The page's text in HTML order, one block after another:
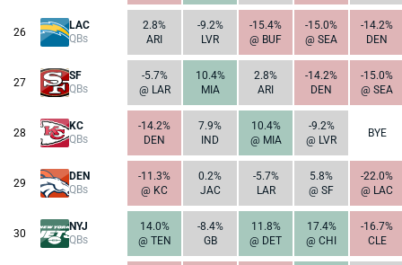
26
LAC
QBs
2.8%
ARI
-9.2%
LVR
-15.4%
@ BUF
-15.0%
@ SEA
-14.2%
DEN
27
SF
QBs
-5.7%
@ LAR
10.4%
MIA
2.8%
ARI
-14.2%
DEN
-15.0%
@ SEA
28
KC
QBs
-14.2%
DEN
7.9%
IND
10.4%
@ MIA
-9.2%
@ LVR
BYE
29
DEN
QBs
-11.3%
@ KC
0.2%
JAC
-5.7%
LAR
5.8%
@ SF
-22.0%
@ LAC
30
NYJ
QBs
14.0%
@ TEN
-8.4%
GB
11.8%
@ DET
17.4%
@ CHI
-16.7%
CLE